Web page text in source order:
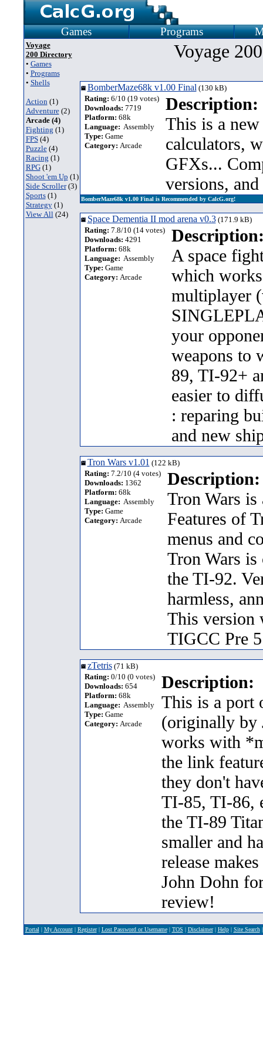
Games Programs
Voyage
200 Directory
• Games
• Programs
• Shells
Action(1)
Adventure(2)
Arcade (4)
Fighting (1)
FPS(4)
Puzzle(4)
Racing (1)
RPG(1)
Shoot 'em Up (1)
Side Scroller(3)
Sports(1)
Strategy(1)
View All(24)
Voyage
BomberMaze68k v1.00 Final(130 kB)
Rating: 6/10 (19 votes)
Downloads: 7719
Platform: 68k
Language: Assembly
Type: Game
Category: Arcade
Description:
This is a
calculators,
GFXs...
versions,
BomberMaze68k v1.00 Final is Recommended by CalcG.org!
Space Dementia II mod arena v0.3(171.9 kB)
Rating: 7.8/10 (14 votes)
Downloads: 4291
Platform: 68k
Language: Assembly
Type: Game
Category: Arcade
A space
which
multiplayer
your
weapons to
89, TI-92+
easier to
: reparing
and new
Tron Wars v1.01 (122 kB)
Rating: 7.2/10 (4 votes)
Downloads: 1362
Platform: 68k
Language: Assembly
Type: Game
Category: Arcade
Description:
Tron Wars
Features of
menus and
Tron Wars
the TI-92.
harmless,
This version
TIGCC Pre
zTetris(71 kB)
Rating: 0/10 (0 votes)
Downloads: 654
Platform: 68k
Language: Assembly
Type: Game
Category: Arcade
Description:
This is a port
(originally by
works with
the link
they don't
TI-85, TI-86,
the TI-89
smaller and
release
John Dohn
review!
Portal | My Account| Register| Lost Password or Username| TOS | Disclaimer| Help| Site Search